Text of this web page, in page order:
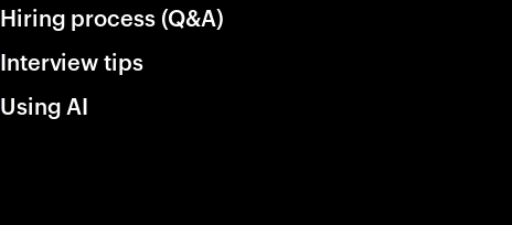
Hiring process (Q&A)
Interview tips
Using AI